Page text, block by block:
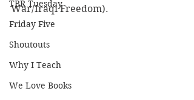
TBR Tuesday
Friday Five
Shoutouts
Why I Teach
We Love Books
War/Iraqi Freedom).